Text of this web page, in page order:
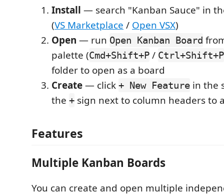
Install — search "Kanban Sauce" in
(VS Marketplace / Open VSX)
Open — run Open Kanban Board
palette (Cmd+Shift+P / Ctrl+Shift+P
folder to open as a board
Create— click + New Feature in the
the + sign next to column headers to
Features
Multiple Kanban Boards
You can create and open multiple